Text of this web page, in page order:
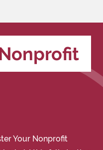
Your Nonprofit